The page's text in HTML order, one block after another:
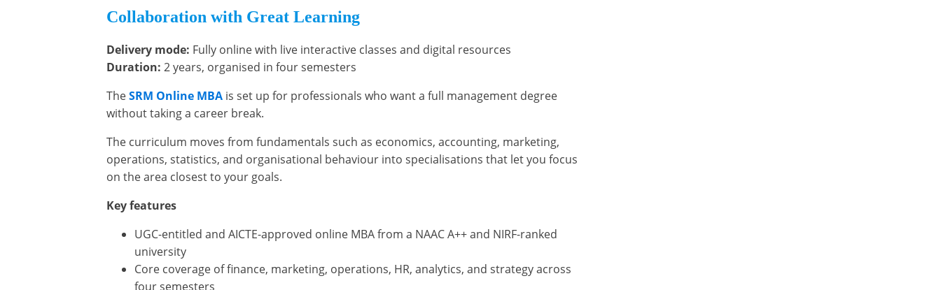
Collaboration with Great Learning
Delivery mode: Fully online with live interactive classes and digital resources
Duration: 2 years, organised in four semesters
TheSRM Online MBA is set up for professionals who want a full management degree
without taking a career break.
The curriculum moves from fundamentals such as economics, accounting, marketing,
operations, statistics, and organisational behaviour into specialisations that let you focus
on the area closest to your goals.
Key features
UGC-entitled and AICTE-approved online MBA from a NAAC A++ and NIRF-ranked
university
Core coverage of finance, marketing, operations, HR, analytics, and strategy across
four semesters